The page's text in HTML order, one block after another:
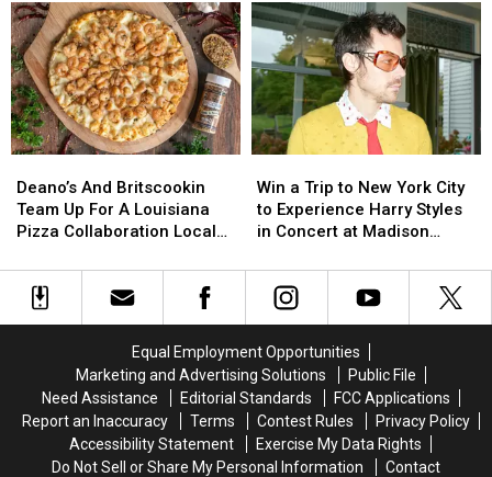
Card
Card
It
Is
Closing
For
Good
It
Is
Closing
For
Good
Misuse,
Reporting
Delays
At
UL
Lafayette
Misuse,
Reporting
Delays
At
UL
Lafayette
And
Britscookin
Team
For
Loving
Deano’s And Britscookin
Team Up For A Louisiana
Pizza Collaboration Locals
And
Britscookin
Team
For
Loving
a
Trip
to
York
City
Harry
Styles
in
Concert
at
Madison
Win a Trip to New York City
to Experience Harry Styles
in Concert at Madison
a
Trip
to
York
City
Harry
Styles
in
Concert
at
Madison
Equal Employment Opportunities
Marketing and Advertising Solutions
Public File
Need Assistance
Editorial Standards
FCC Applications
Report an Inaccuracy
Terms Contest Rules
Privacy Policy
Accessibility Statement
Exercise My Data Rights
Do Not Sell or Share My Personal Information
Contact